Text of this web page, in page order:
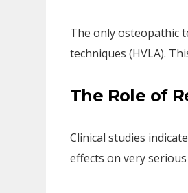
The only osteopathic
techniques (HVLA).
The Role of
Clinical studies
effects on very